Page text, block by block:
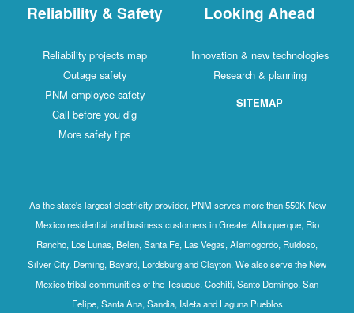
Reliability & Safety
Reliability projects map
Outage safety
PNM employee safety
Call before you dig
More safety tips
Looking Ahead
Innovation & new technologies
Research & planning
SITEMAP
As the state's largest electricity provider, PNM serves more than 550K New
Mexico residential and business customers in Greater Albuquerque, Rio
Rancho, Los Lunas, Belen, Santa Fe, Las Vegas, Alamogordo, Ruidoso,
Silver City, Deming, Bayard, Lordsburg and Clayton. We also serve the New
Mexico tribal communities of the Tesuque, Cochiti, Santo Domingo, San
Felipe, Santa Ana, Sandia, Isleta and Laguna Pueblos